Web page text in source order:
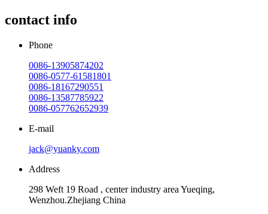
contact info
Phone
0086-13905874202
0086-0577-61581801
0086-18167290551
0086-13587785922
0086-057762652939
E-mail
jack@yuanky.com
Address
298 Weft 19 Road , center industry area Yueqing,
Wenzhou.Zhejiang China